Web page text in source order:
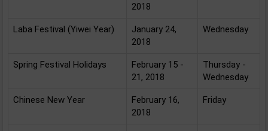
2018
Laba Festival (Yiwei Year)
January 24,
2018
Wednesday
Spring Festival Holidays
February 15 -
21, 2018
Thursday -
Wednesday
Chinese New Year
February 16,
2018
Friday